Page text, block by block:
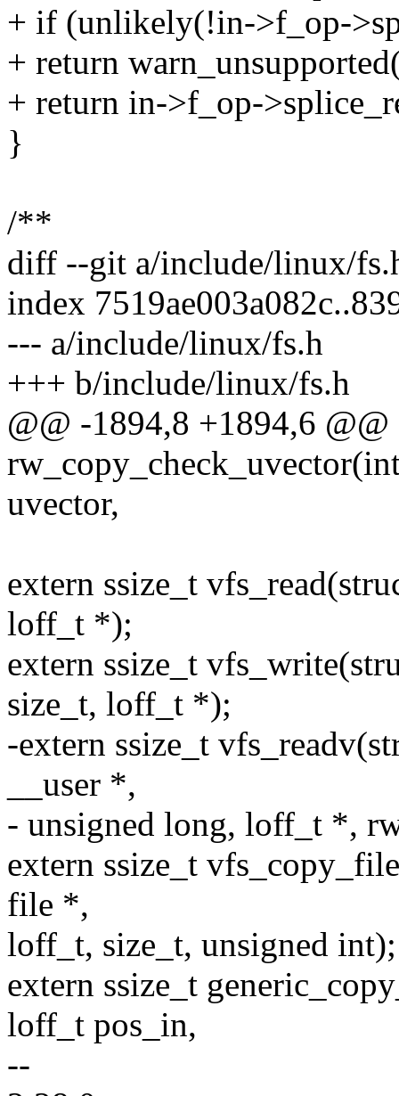
+ if (unlikely(!in->f_op-
+ return
+ return in->f_op-
}
/**
diff --git a/include/linux/
index
--- a/include/linux/fs.h
+++ b/include/linux/fs.h
@@ -1894,8 +1894,6 @@
uvector,
extern ssize_t
loff_t *);
extern ssize_t
size_t, loff_t *);
-extern ssize_t
__user *,
- unsigned long, loff_t *,
extern ssize_t
file *,
loff_t, size_t, unsigned int);
extern ssize_t
loff_t pos_in,
--